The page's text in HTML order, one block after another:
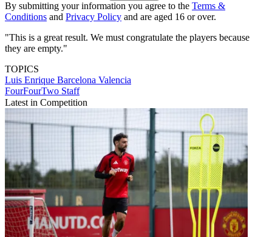
By submitting your information you agree to the Terms &
Conditions and Privacy Policy and are aged 16 or over.
"This is a great result. We must congratulate the players because
they are empty."
TOPICS
Luis Enrique Barcelona Valencia
FourFourTwo Staff
Latest in Competition